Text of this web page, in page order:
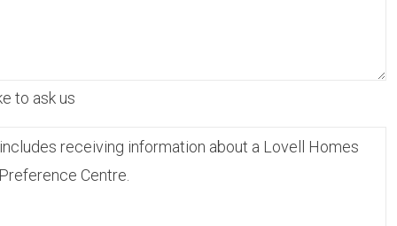
to ask us
receiving information about a Lovell Homes
Centre.